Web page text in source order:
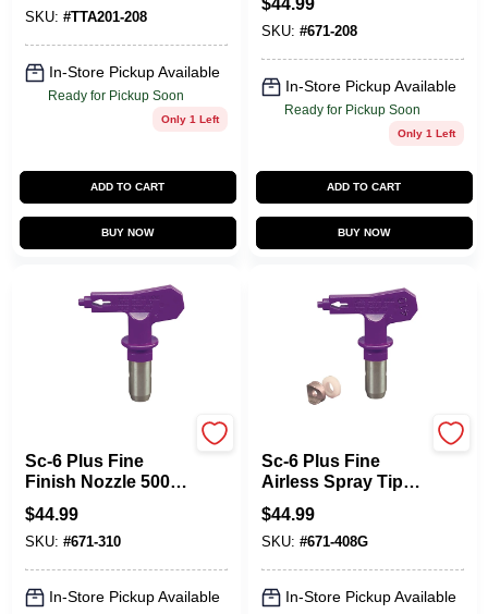
SKU: #TTA201-208
In-Store Pickup Available
Ready for Pickup Soon
Only 1 Left
ADD TO CART
BUY NOW
Orifice Size
$44.99
SKU: #671-208
In-Store Pickup Available
Ready for Pickup Soon
Only 1 Left
ADD TO CART
BUY NOW
Sc-6 Plus Fine
Finish Nozzle 5000
Psi, 0.010 In. Orifice,
6-8 In. Fan Width
$44.99
SKU: #671-310
In-Store Pickup Available
Sc-6 Plus Fine
Airless Spray Tip
5000 Psi, 0.008 In.
Orifice Size
$44.99
SKU: #671-408G
In-Store Pickup Available